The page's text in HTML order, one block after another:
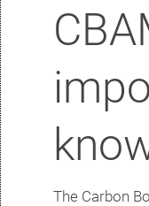
The Carbon